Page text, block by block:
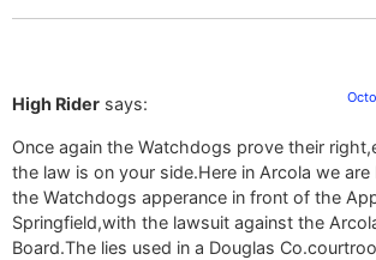
High Rider says:
Once again the Watchdogs prove their
the law is on your side.Here in Arcola we
the Watchdogs apperance in front of the
Springfield,with the lawsuit against the
Board.The lies used in a Douglas